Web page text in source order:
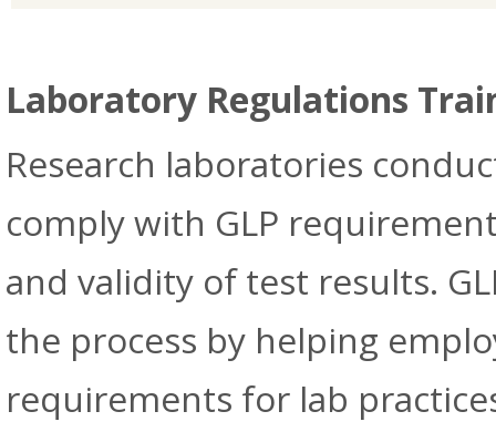
Laboratory Regulations
Research laboratories
comply with GLP
and validity of test results.
the process by helping
requirements for lab